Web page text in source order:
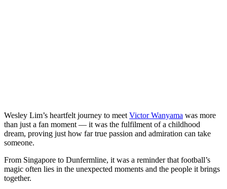
Wesley Lim’s heartfelt journey to meetVictor Wanyama was more
than just a fan moment — it was the fulfilment of a childhood
dream, proving just how far true passion and admiration can take
someone.
From Singapore to Dunfermline, it was a reminder that football’s
magic often lies in the unexpected moments and the people it brings
together.